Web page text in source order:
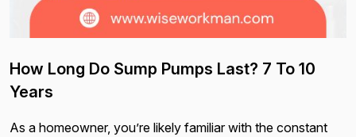
How Long Do Sump Pumps Last? 7 To 10
Years
As a homeowner, you’re likely familiar with the constant